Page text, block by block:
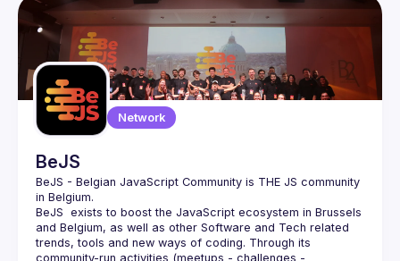
Guilds
Network
BeJS
BeJS - Belgian JavaScript Community is THE JS community
in Belgium.
BeJS
  exists to boost the JavaScript ecosystem in Brussels
and Belgium, as well as other Software and Tech related
trends, tools and new ways of coding. Through its
community-run activities (meetups - challenges -